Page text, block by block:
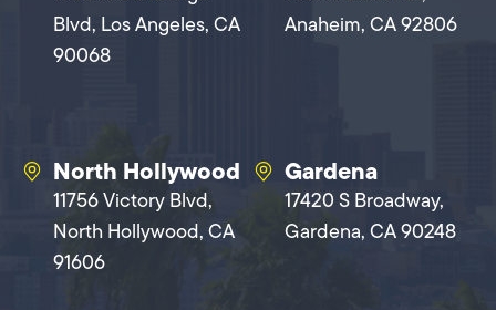
Blvd, Los Angeles, CA
90068
Anaheim, CA 92806
North Hollywood
11756 Victory Blvd,
North Hollywood, CA
91606
Gardena
17420 S Broadway,
Gardena, CA 90248